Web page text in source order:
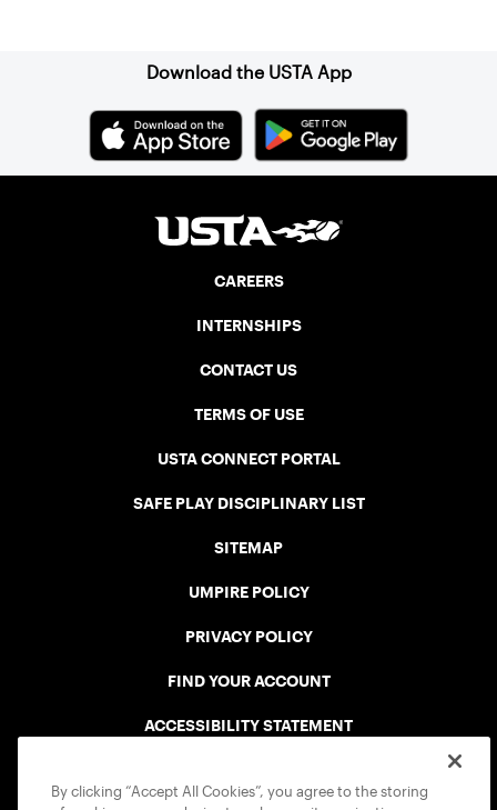
Download the USTA App
CAREERS
INTERNSHIPS
CONTACT US
TERMS OF USE
USTA CONNECT PORTAL
SAFE PLAY DISCIPLINARY LIST
SITEMAP
UMPIRE POLICY
PRIVACY POLICY
FIND YOUR ACCOUNT
ACCESSIBILITY STATEMENT
By clicking “Accept All Cookies”, you agree to the storing